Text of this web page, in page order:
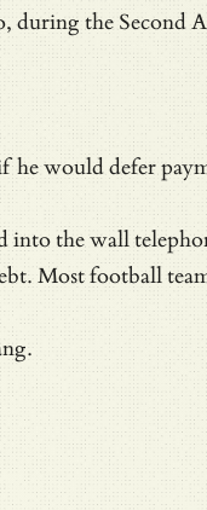
during the Second
would defer
the wall
Most football